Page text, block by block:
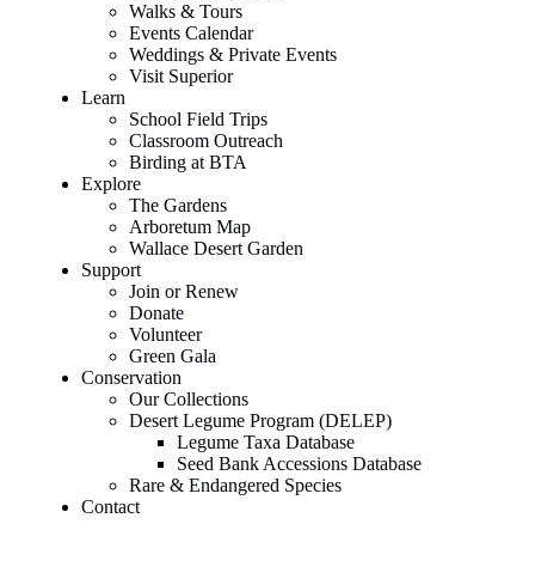
Walks & Tours
Events Calendar
Weddings & Private Events
Visit Superior
Learn
School Field Trips
Classroom Outreach
Birding at BTA
Explore
The Gardens
Arboretum Map
Wallace Desert Garden
Support
Join or Renew
Donate
Volunteer
Green Gala
Conservation
Our Collections
Desert Legume Program (DELEP)
Legume Taxa Database
Seed Bank Accessions Database
Rare & Endangered Species
Contact